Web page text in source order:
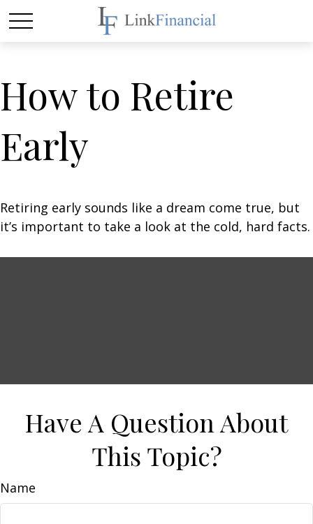
How to Retire
Early
Retiring early sounds like a dream come true, but
it’s important to take a look at the cold, hard facts.
Have A Question About
This Topic?
Name